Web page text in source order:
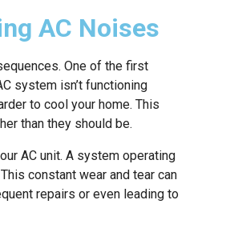
AC Noises
One of the first
system isn’t functioning
to cool your home. This
than they should be.
AC unit. A system operating
constant wear and tear can
repairs or even leading to